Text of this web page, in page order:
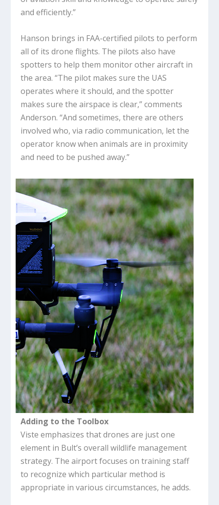
and efficiently.”
Hanson brings in FAA-certified pilots to perform
all of its drone flights. The pilots also have
spotters to help them monitor other aircraft in
the area. “The pilot makes sure the UAS
operates where it should, and the spotter
makes sure the airspace is clear,” comments
Anderson. “And sometimes, there are others
involved who, via radio communication, let the
operator know when animals are in proximity
and need to be pushed away.”
Adding to the Toolbox
Viste emphasizes that drones are just one
element in Bult’s overall wildlife management
strategy. The airport focuses on training staff
to recognize which particular method is
appropriate in various circumstances, he adds.